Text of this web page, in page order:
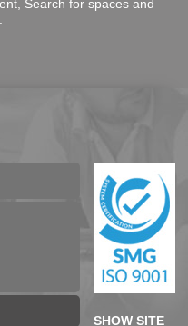
Search for spaces and
SHOW SITE